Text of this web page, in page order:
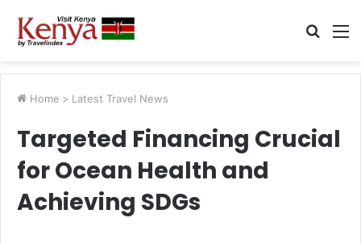
Search
Home > Latest Travel News
Targeted Financing Crucial
for Ocean Health and
Achieving SDGs